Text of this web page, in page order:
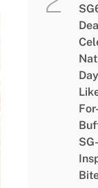
SG-